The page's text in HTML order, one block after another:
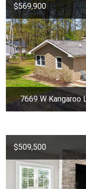
$569,900
7669 W Kangaroo
$509,500